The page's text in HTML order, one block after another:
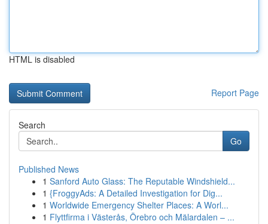
HTML is disabled
Report Page
Search
Go
Published News
1 Sanford Auto Glass: The Reputable Windshield...
1 {FroggyAds: A Detailed Investigation for Dig...
1 Worldwide Emergency Shelter Places: A Worl...
1 Flyttfirma i Västerås, Örebro och Mälardalen – ...